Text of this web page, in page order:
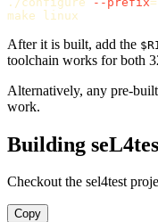
After it is built, add the
toolchain works for both
Alternatively, any pre-
work.
Building
Checkout the sel4test
Copy